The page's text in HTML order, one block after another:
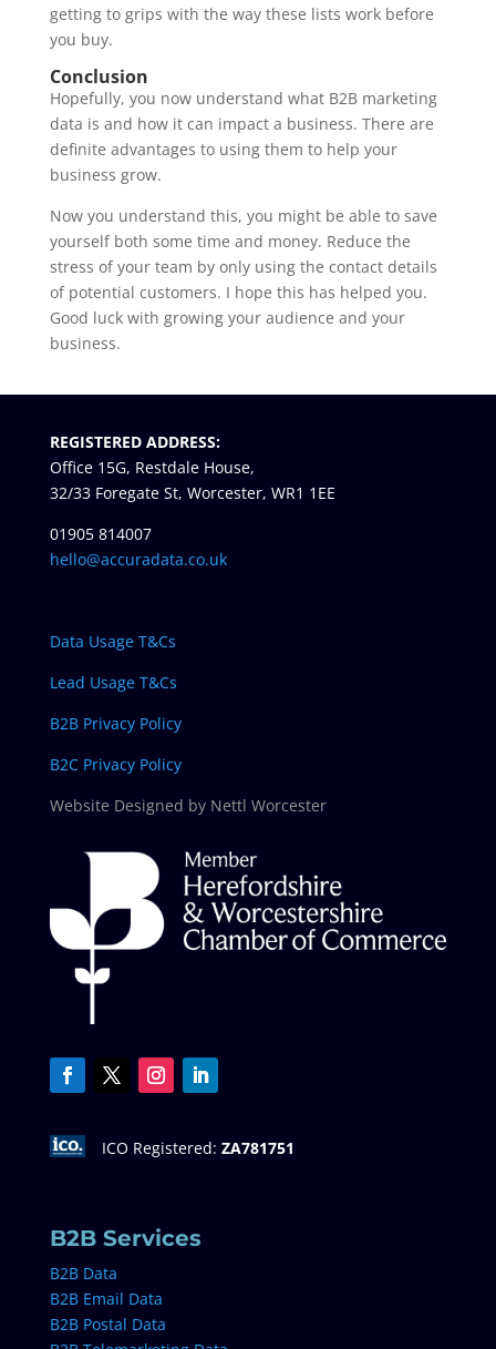
getting to grips with the way these lists work before
you buy.
Conclusion
Hopefully, you now understand what B2B marketing
data is and how it can impact a business. There are
definite advantages to using them to help your
business grow.
Now you understand this, you might be able to save
yourself both some time and money. Reduce the
stress of your team by only using the contact details
of potential customers. I hope this has helped you.
Good luck with growing your audience and your
business.
REGISTERED ADDRESS:
Office 15G, Restdale House,
32/33 Foregate St, Worcester, WR1 1EE
01905 814007
hello@accuradata.co.uk
Data Usage T&Cs
Lead Usage T&Cs
B2B Privacy Policy
B2C Privacy Policy
Website Designed by Nettl Worcester
ICO Registered: ZA781751
B2B Services
B2B Data
B2B Email Data
B2B Postal Data